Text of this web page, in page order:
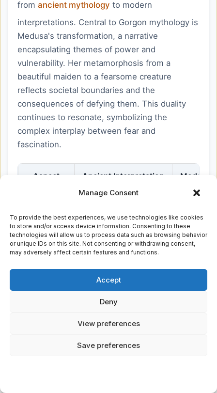
Manage Consent
To provide the best experiences, we use technologies like cookies
to store and/or access device information. Consenting to these
technologies will allow us to process data such as browsing behavior
or unique IDs on this site. Not consenting or withdrawing consent,
may adversely affect certain features and functions.
Accept
Deny
View preferences
Save preferences
from ancient mythology to modern
interpretations. Central to Gorgon mythology is
Medusa's transformation, a narrative
encapsulating themes of power and
vulnerability. Her metamorphosis from a
beautiful maiden to a fearsome creature
reflects societal boundaries and the
consequences of defying them. This duality
continues to resonate, symbolizing the
complex interplay between fear and
fascination.
Aspect Ancient Interpretation Modern
Symbolism
danger
and
Gorgon
Mythology
Divine punishment
and transformation
and
Influence
Art, sculpture, and
architecture
and
You uncover the Gorgons' endurance in art and
literature, where they challenge perceptions